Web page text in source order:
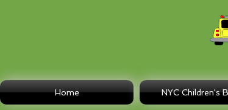
Home NYC Children's